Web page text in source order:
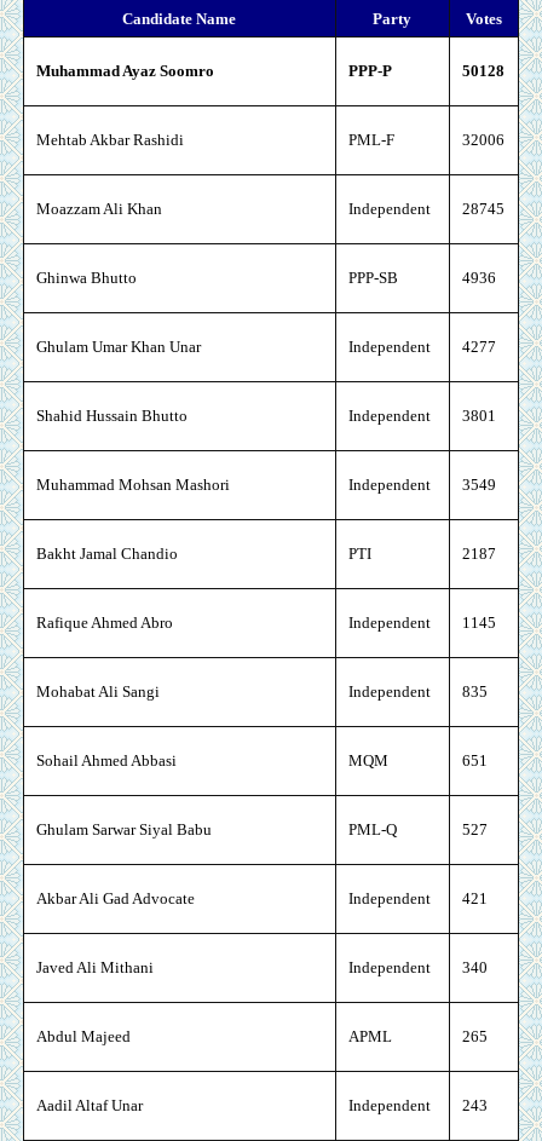
Candidate Name Party Votes
Muhammad Ayaz Soomro PPP-P 50128
Mehtab Akbar Rashidi PML-F 32006
Moazzam Ali Khan Independent 28745
Ghinwa Bhutto PPP-SB 4936
Ghulam Umar Khan Unar Independent 4277
Shahid Hussain Bhutto Independent 3801
Muhammad Mohsan Mashori Independent 3549
Bakht Jamal Chandio PTI 2187
Rafique Ahmed Abro Independent 1145
Mohabat Ali Sangi Independent 835
Sohail Ahmed Abbasi MQM 651
Ghulam Sarwar Siyal Babu PML-Q 527
Akbar Ali Gad Advocate Independent 421
Javed Ali Mithani Independent 340
Abdul Majeed APML 265
Aadil Altaf Unar Independent 243